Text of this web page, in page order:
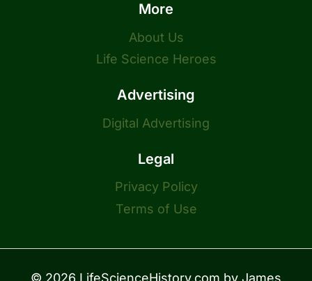
More
About Us
Life Science Heroes
Advertising
Digital Advertising
Legal
Privacy Policy
Terms of Use
© 2026 LifeScienceHistory.com by James